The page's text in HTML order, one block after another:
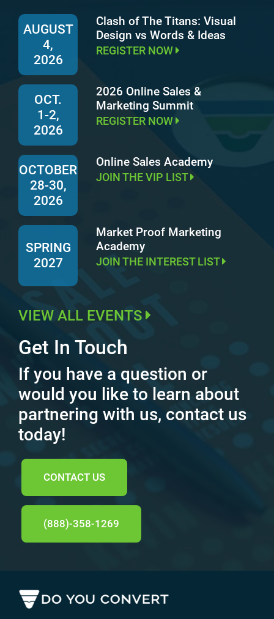
AUGUST
4,
2026
Clash of The Titans: Visual
Design vs Words & Ideas
REGISTER NOW
OCT.
1-2,
2026
2026 Online Sales &
Marketing Summit
REGISTER NOW
OCTOBER
28-30,
2026
Online Sales Academy
JOIN THE VIP LIST
SPRING
2027
Market Proof Marketing
Academy
JOIN THE INTEREST LIST
VIEW ALL EVENTS
Get In Touch
If you have a question or
would you like to learn about
partnering with us, contact us
today!
CONTACT US
(888)-358-1269